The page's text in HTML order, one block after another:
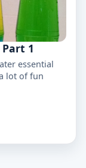
1
essential
lot of fun